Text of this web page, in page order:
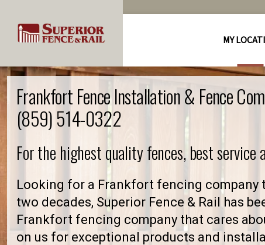
MY
Frankfort Fence Installation & Fence
(859) 514-0322
For the highest quality fences, best service
Looking for a Frankfort fencing company
two decades, Superior Fence & Rail has
Frankfort fencing company that cares
on us for exceptional products and